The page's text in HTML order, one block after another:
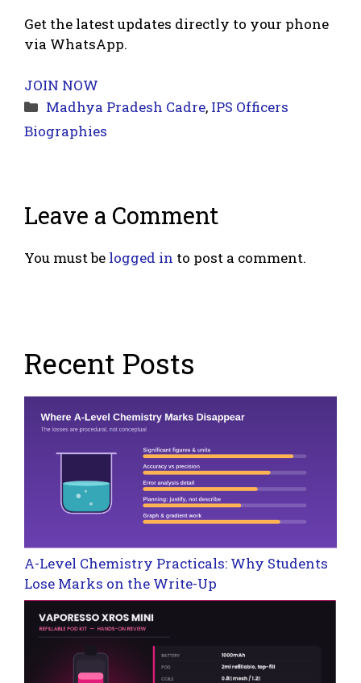
Get the latest updates directly to your phone
via WhatsApp.
JOIN NOW
Categories
Madhya Pradesh Cadre, IPS Officers
Biographies
Leave a Comment
You must be logged in to post a comment.
Recent Posts
A-Level Chemistry Practicals: Why Students
Lose Marks on the Write-Up